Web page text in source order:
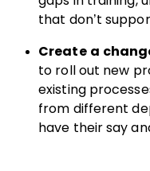
that don’t
Create a
to roll out new
existing
from different
have their say